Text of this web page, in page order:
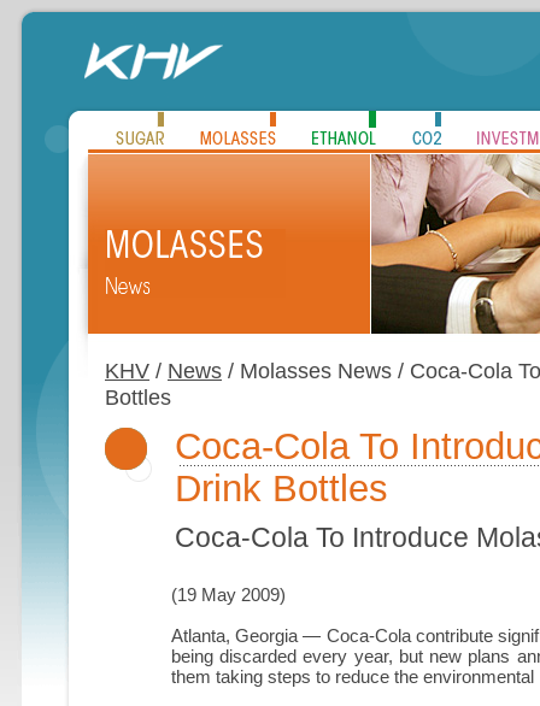
KHV / News / Molasses News / Coca-Cola
Bottles
Coca-Cola To
Drink Bottles
Coca-Cola To Introduce
(19 May 2009)
Atlanta, Georgia — Coca-Cola contribute
being discarded every year, but new plans
them taking steps to reduce the